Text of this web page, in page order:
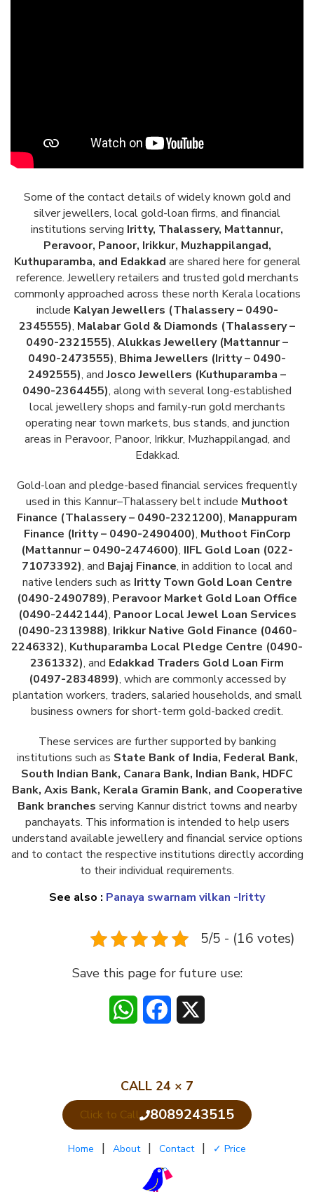
Some of the contact details of widely known gold and
silver jewellers, local gold-loan firms, and financial
institutions serving Iritty, Thalassery, Mattannur,
Peravoor, Panoor, Irikkur, Muzhappilangad,
Kuthuparamba, and Edakkad are shared here for general
reference. Jewellery retailers and trusted gold merchants
commonly approached across these north Kerala locations
include Kalyan Jewellers (Thalassery – 0490-
2345555), Malabar Gold & Diamonds (Thalassery –
0490-2321555), Alukkas Jewellery (Mattannur –
0490-2473555), Bhima Jewellers (Iritty – 0490-
2492555), andJosco Jewellers (Kuthuparamba –
0490-2364455), along with several long-established
local jewellery shops and family-run gold merchants
operating near town markets, bus stands, and junction
areas in Peravoor, Panoor, Irikkur, Muzhappilangad, and
Edakkad.
Gold-loan and pledge-based financial services frequently
used in this Kannur–Thalassery belt include Muthoot
Finance (Thalassery – 0490-2321200), Manappuram
Finance (Iritty – 0490-2490400), Muthoot FinCorp
(Mattannur – 0490-2474600), IIFL Gold Loan (022-
71073392), and Bajaj Finance, in addition to local and
native lenders such as Iritty Town Gold Loan Centre
(0490-2490789), Peravoor Market Gold Loan Office
(0490-2442144), Panoor Local Jewel Loan Services
(0490-2313988), Irikkur Native Gold Finance (0460-
2246332), Kuthuparamba Local Pledge Centre (0490-
2361332), and Edakkad Traders Gold Loan Firm
(0497-2834899), which are commonly accessed by
plantation workers, traders, salaried households, and small
business owners for short-term gold-backed credit.
These services are further supported by banking
institutions such as State Bank of India, Federal Bank,
South Indian Bank, Canara Bank, Indian Bank, HDFC
Bank, Axis Bank, Kerala Gramin Bank, and Cooperative
Bank branches serving Kannur district towns and nearby
panchayats. This information is intended to help users
understand available jewellery and financial service options
and to contact the respective institutions directly according
to their individual requirements.
See also : Panaya swarnam vilkan -Iritty
5/5 - (16 votes)
Save this page for future use:
WhatsAppFacebook
CALL 24 × 7
Click to Call 8089243515
Home | About | Contact | ✓ Price